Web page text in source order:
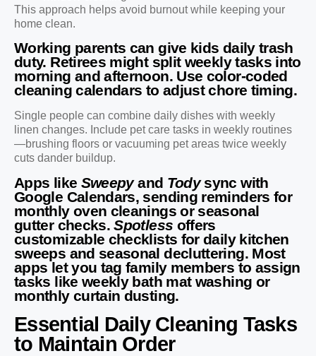
This approach helps avoid burnout while keeping your
home clean.
Working parents can give kids daily trash
duty. Retirees might split weekly tasks into
morning and afternoon. Use color-coded
cleaning calendars to adjust chore timing.
Single people can combine daily dishes with weekly
linen changes. Include pet care tasks in weekly routines
—brushing floors or vacuuming pet areas twice weekly
cuts dander buildup.
Apps like Sweepyand Todysync with
Google Calendars, sending reminders for
monthly oven cleanings or seasonal
gutter checks.Spotless offers
customizable checklists for daily kitchen
sweeps and seasonal decluttering. Most
apps let you tag family members to assign
tasks like weekly bath mat washing or
monthly curtain dusting.
Essential Daily Cleaning Tasks
to Maintain Order